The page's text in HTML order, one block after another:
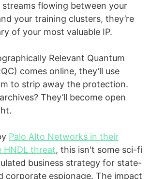
flowing between your
your training clusters, they’re
of your most valuable IP.
Relevant Quantum
comes online, they’ll use
to strip away the protection.
They’ll become open
Palo Alto Networks in their
HNDL threat, this isn't some sci-fi
business strategy for state-
corporate espionage. The impact